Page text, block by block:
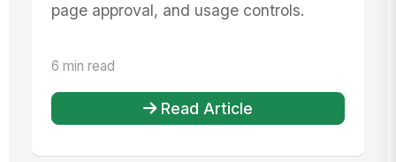
page approval, and usage controls.
6 min read
Read Article